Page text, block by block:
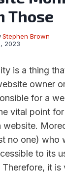
Those
Stephen Brown
2023
is a thing
owner
for a
vital point
no one) who
to its
it